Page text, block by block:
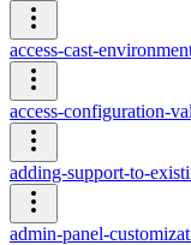
access-cast-
access-configuration-
adding-support-to-
admin-panel-